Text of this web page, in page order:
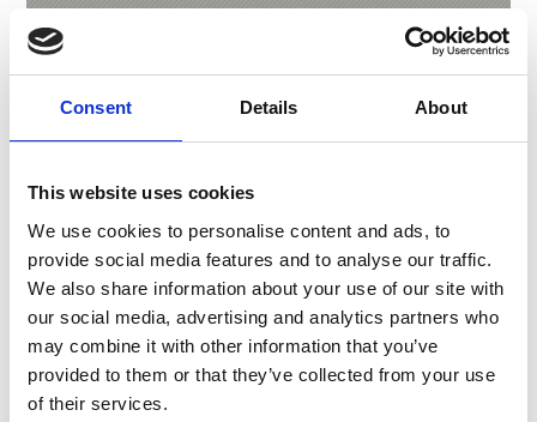
Consent Details About
This website uses cookies
We use cookies to personalise content and ads, to
provide social media features and to analyse our traffic.
We also share information about your use of our site with
our social media, advertising and analytics partners who
may combine it with other information that you’ve
provided to them or that they’ve collected from your use
of their services.
info@lechner-bz.eu
www.lechnerkraut.com
T+39 0473 626528
back to overview
DID YOU FIND THIS CONTENT HELPFUL?
Yes
No